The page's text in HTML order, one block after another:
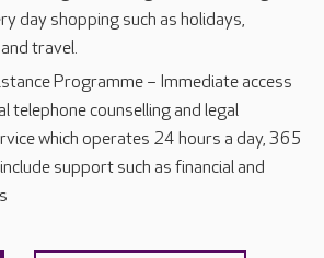
day shopping such as holidays,
travel.
Programme – Immediate access
telephone counselling and legal
which operates 24 hours a day, 365
support such as financial and